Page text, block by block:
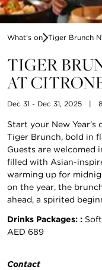
What's on Tiger Brunch
TIGER
AT
Dec 31 - Dec 31, 2025 |
Start your New
Tiger Brunch, bold in
Guests are welcomed
filled with Asian-
warming up for
on the year, the
ahead, a spirited
Drinks Packages: :
AED 689
Contact